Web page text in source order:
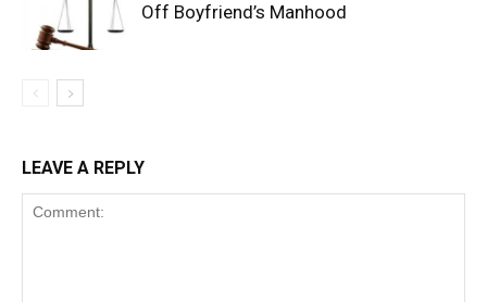
Off Boyfriend’s Manhood
LEAVE A REPLY